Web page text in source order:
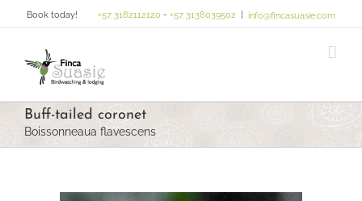
to
Book today! +57 3182112120 - +57 3138039502 info@fincasuasie.com
Buff-tailed coronet
Boissonneaua flavescens